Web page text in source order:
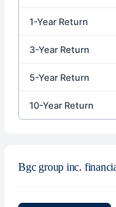
1-Year Return
3-Year Return
5-Year Return
10-Year Return
Bgc group inc.